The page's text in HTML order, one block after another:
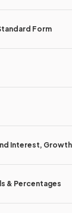
Form
Interest,
& Percentages